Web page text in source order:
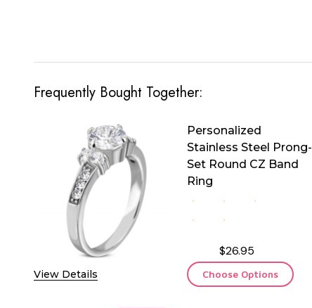
Frequently Bought Together:
View Details
Personalized
Stainless Steel Prong-
Set Round CZ Band
Ring
$26.95
Choose Options